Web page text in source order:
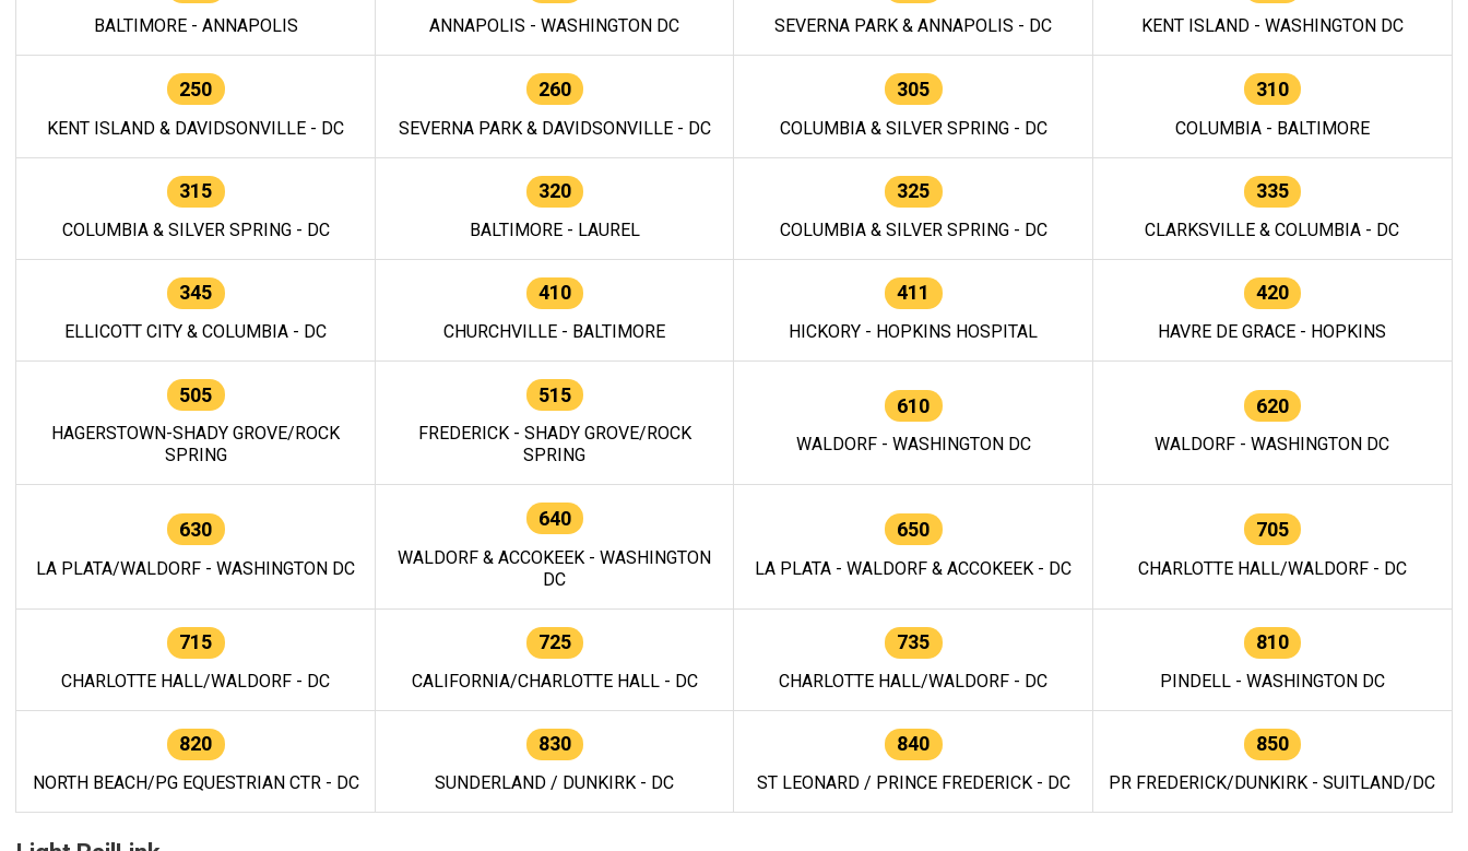
BALTIMORE - ANNAPOLIS ANNAPOLIS - WASHINGTON DC SEVERNA PARK & ANNAPOLIS - DC KENT ISLAND - WASHINGTON DC
250
KENT ISLAND & DAVIDSONVILLE - DC
260
SEVERNA PARK & DAVIDSONVILLE - DC
305
COLUMBIA & SILVER SPRING - DC
310
COLUMBIA - BALTIMORE
315
COLUMBIA & SILVER SPRING - DC
320
BALTIMORE - LAUREL
325
COLUMBIA & SILVER SPRING - DC
335
CLARKSVILLE & COLUMBIA - DC
345
ELLICOTT CITY & COLUMBIA - DC
410
CHURCHVILLE - BALTIMORE
411
HICKORY - HOPKINS HOSPITAL
420
HAVRE DE GRACE - HOPKINS
505
HAGERSTOWN-SHADY GROVE/ROCK
SPRING
515
FREDERICK - SHADY GROVE/ROCK
SPRING
610
WALDORF - WASHINGTON DC
620
WALDORF - WASHINGTON DC
630
LA PLATA/WALDORF - WASHINGTON DC
640
WALDORF & ACCOKEEK - WASHINGTON
DC
650
LA PLATA - WALDORF & ACCOKEEK - DC
705
CHARLOTTE HALL/WALDORF - DC
715
CHARLOTTE HALL/WALDORF - DC
725
CALIFORNIA/CHARLOTTE HALL - DC
735
CHARLOTTE HALL/WALDORF - DC
810
PINDELL - WASHINGTON DC
820
NORTH BEACH/PG EQUESTRIAN CTR - DC
830
SUNDERLAND / DUNKIRK - DC
840
ST LEONARD / PRINCE FREDERICK - DC
850
PR FREDERICK/DUNKIRK - SUITLAND/DC